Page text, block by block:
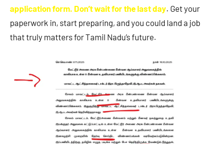
application form. Don’t wait for the last day. Get your
paperwork in, start preparing, and you could land a job
that truly matters for Tamil Nadu’s future.